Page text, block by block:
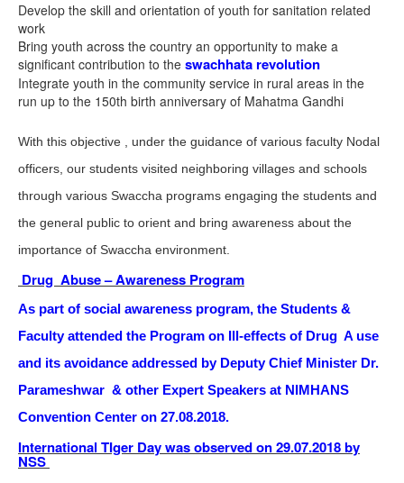
Develop the skill and orientation of youth for sanitation related
work
Bring youth across the country an opportunity to make a
significant contribution to the swachhata revolution
Integrate youth in the community service in rural areas in the
run up to the 150th birth anniversary of Mahatma Gandhi
With this objective , under the guidance of various faculty Nodal
officers, our students visited neighboring villages and schools
through various Swaccha programs engaging the students and
the general public to orient and bring awareness about the
importance of Swaccha environment.
Drug Abuse – Awareness Program
As part of social awareness program, the Students &
Faculty attended the Program on Ill-effects of Drug A use
and its avoidance addressed by Deputy Chief Minister Dr.
Parameshwar & other Expert Speakers at NIMHANS
Convention Center on 27.08.2018.
International TIger Day was observed on 29.07.2018 by
NSS